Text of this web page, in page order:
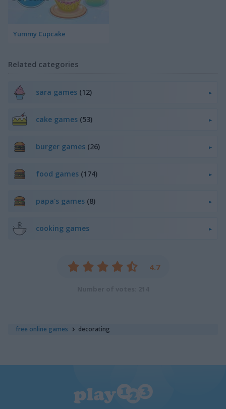
free online games decorating
Yummy Cupcake
Related categories
sara games (12)
cake games (53)
burger games (26)
food games (174)
papa's games (8)
cooking games
4.7